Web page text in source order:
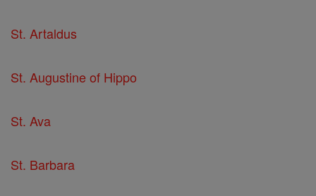
St. Artaldus
St. Augustine of Hippo
St. Ava
St. Barbara